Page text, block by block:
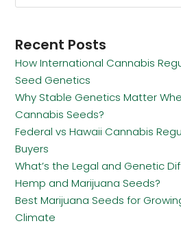
Recent Posts
How International Cannabis
Seed Genetics
Why Stable Genetics Matter
Cannabis Seeds?
Federal vs Hawaii Cannabis
Buyers
What’s the Legal and Genetic
Hemp and Marijuana Seeds?
Best Marijuana Seeds for
Climate